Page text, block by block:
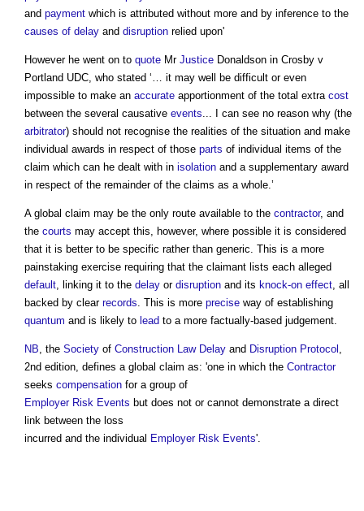
and payment which is attributed without more and by inference to the
causes of delay and disruption relied upon'
However he went on to quote Mr Justice Donaldson in Crosby v
Portland UDC, who stated ‘… it may well be difficult or even
impossible to make an accurate apportionment of the total extra cost
between the several causative events... I can see no reason why (the
arbitrator) should not recognise the realities of the situation and make
individual awards in respect of those parts of individual items of the
claim which can he dealt with in isolation and a supplementary award
in respect of the remainder of the claims as a whole.’
A global claim may be the only route available to the contractor, and
the courts may accept this, however, where possible it is considered
that it is better to be specific rather than generic. This is a more
painstaking exercise requiring that the claimant lists each alleged
default, linking it to the delay or disruption and its knock-on effect, all
backed by clear records. This is more precise way of establishing
quantum and is likely to lead to a more factually-based judgement.
NB, the Society of Construction Law Delay and Disruption Protocol ,
2nd edition, defines a global claim as: 'one in which the Contractor
seeks compensation for a group of
Employer Risk Events but does not or cannot demonstrate a direct
link between the loss
incurred and the individual Employer Risk Events'.